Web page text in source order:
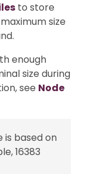
to store
size
enough
size during
see Node
is based on
16383